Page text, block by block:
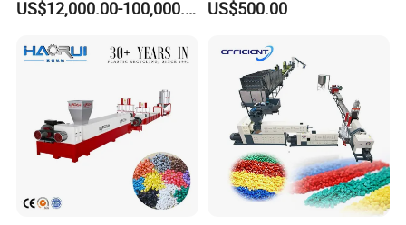
Bag/Non
Line/Granulation
Plant/Agglomeration
Pelletizing Machine
US$12,000.00-100,000.00 US$500.00